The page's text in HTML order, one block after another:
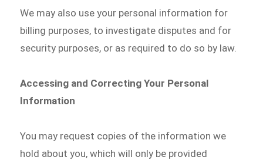
We may also use your personal information for
billing purposes, to investigate disputes and for
security purposes, or as required to do so by law.
Accessing and Correcting Your Personal
Information
You may request copies of the information we
hold about you, which will only be provided